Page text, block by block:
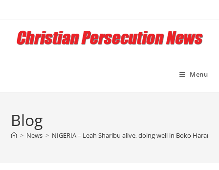
content
Menu
Blog
> News > NIGERIA – Leah Sharibu alive, doing well in Boko